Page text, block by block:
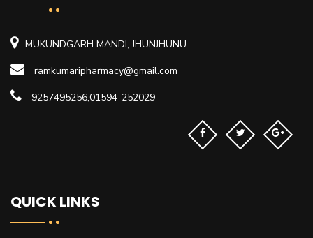
MUKUNDGARH MANDI, JHUNJHUNU
ramkumaripharmacy@gmail.com
9257495256,01594-252029
QUICK LINKS